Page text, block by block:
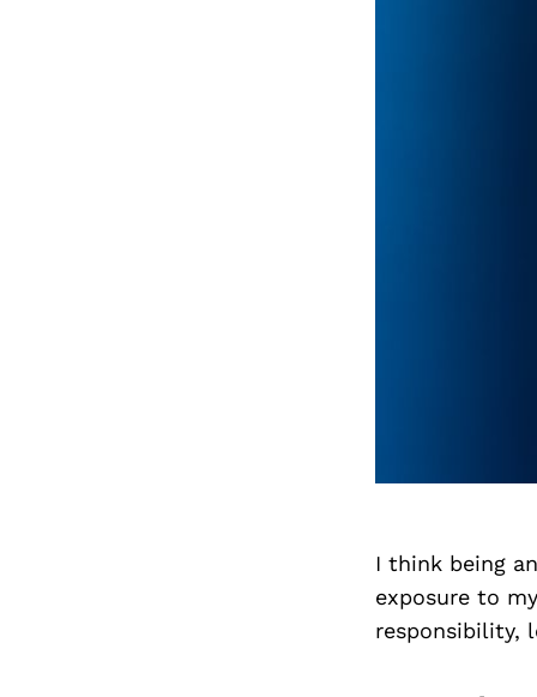
I think being
exposure to
responsibility,